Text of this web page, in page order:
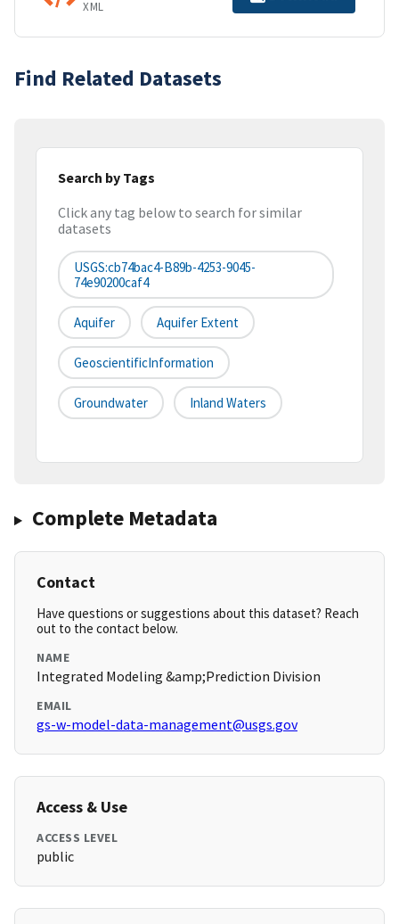
XML
Find Related Datasets
Search by Tags
Click any tag below to search for similar
datasets
USGS:cb74bac4-B89b-4253-9045-
74e90200caf4
Aquifer Aquifer Extent
GeoscientificInformation
Groundwater Inland Waters
Complete Metadata
Contact
Have questions or suggestions about this dataset? Reach
out to the contact below.
NAME
Integrated Modeling &amp;Prediction Division
EMAIL
gs-w-model-data-management@usgs.gov
Access & Use
ACCESS LEVEL
public